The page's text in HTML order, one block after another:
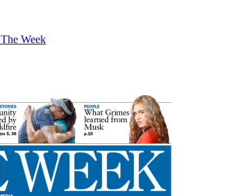
The Week